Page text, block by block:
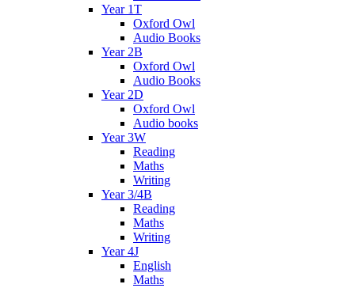
Year 1T
Oxford Owl
Audio Books
Year 2B
Oxford Owl
Audio Books
Year 2D
Oxford Owl
Audio books
Year 3W
Reading
Maths
Writing
Year 3/4B
Reading
Maths
Writing
Year 4J
English
Maths